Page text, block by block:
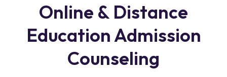
Online & Distance
Education Admission
Counseling